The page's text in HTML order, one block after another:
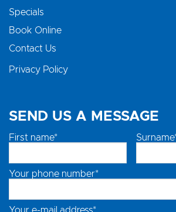
Specials
Book Online
Contact Us
Privacy Policy
SEND US A MESSAGE
First name*
Your phone number*